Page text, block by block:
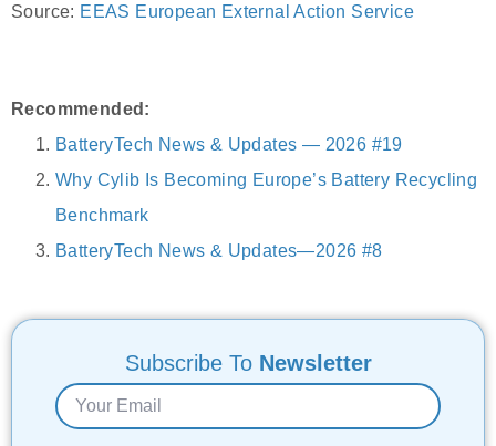
Source: EEAS European External Action Service
Recommended:
BatteryTech News & Updates — 2026 #19
Why Cylib Is Becoming Europe’s Battery Recycling
Benchmark
BatteryTech News & Updates—2026 #8
Subscribe To Newsletter